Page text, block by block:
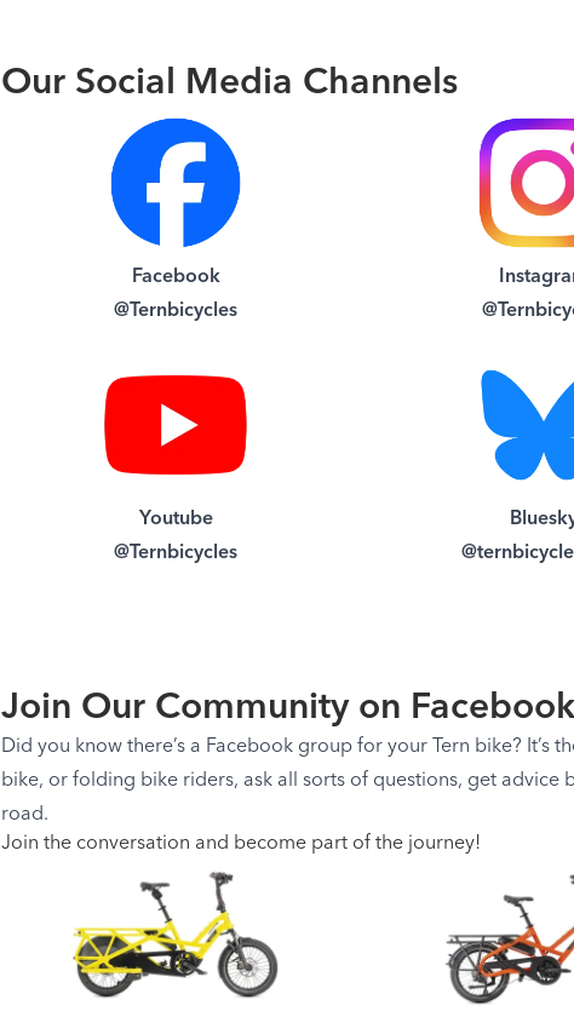
Our Social Media Channels
Facebook
@Ternbicycles
Youtube
@Ternbicycles
Join Our Community on Facebook
Did you know there’s a Facebook group for your Tern bike?
bike, or folding bike riders, ask all sorts of questions, get
road.
Join the conversation and become part of the journey!